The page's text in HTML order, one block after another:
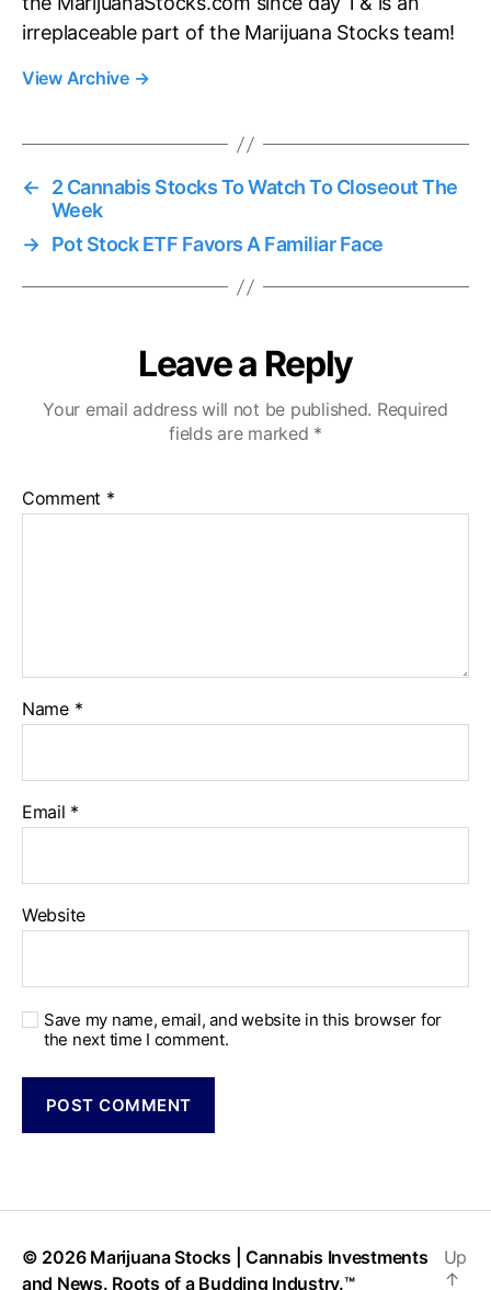
irreplaceable part of the Marijuana Stocks team!
View Archive →
←
2 Cannabis Stocks To Watch To Closeout The
Week
→ Pot Stock ETF Favors A Familiar Face
Leave a Reply
Your email address will not be published. Required
fields are marked *
Comment *
Name *
Email *
Website
Save my name, email, and website in this browser for
the next time I comment.
© 2026 Marijuana Stocks | Cannabis Investments
and News. Roots of a Budding Industry.™
Up
↑